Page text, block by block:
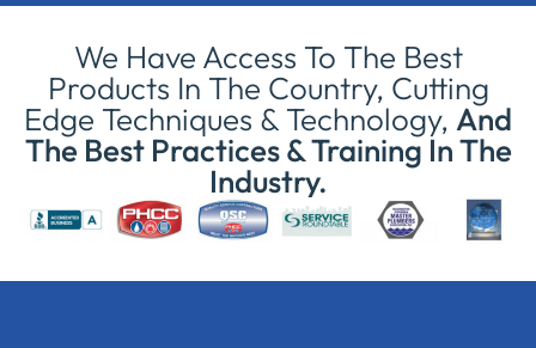
We Have Access To The Best
Products In The Country, Cutting
Edge Techniques & Technology, And
The Best Practices & Training In The
Industry.